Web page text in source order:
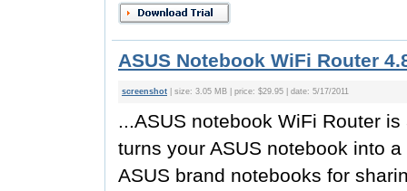
ASUS Notebook WiFi Router
screenshot | size: 3.05 MB | price: $29.95 | date: 5/17/2011
...ASUS notebook WiFi Router
turns your ASUS notebook into
ASUS brand notebooks for